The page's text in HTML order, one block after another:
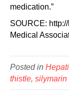
medication.”
SOURCE:
Medical
Posted in
thistle, silymarin